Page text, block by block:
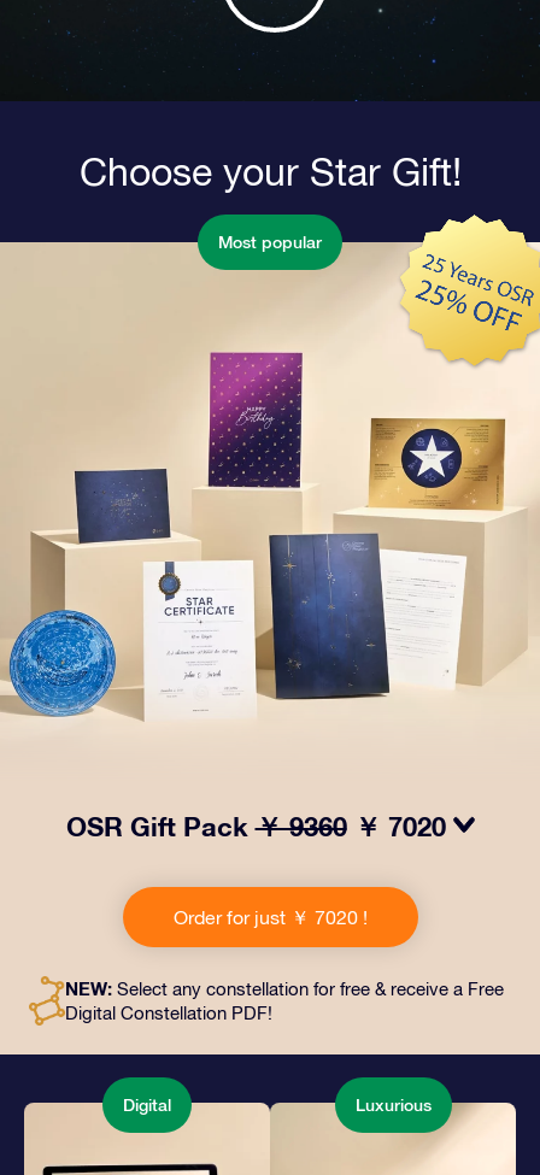
Choose your Star Gift!
Most popular
OSR Gift Pack￥ 9360 ￥ 7020
includes a beautiful envelope and personalized
documents sent to an address of your choice, as well
as digital documents and free use of our apps. It's a
and loved ones.
Order for just ￥ 7020 !
NEW: Select any constellation for free & receive a Free
Digital Constellation PDF!
Digital Luxurious